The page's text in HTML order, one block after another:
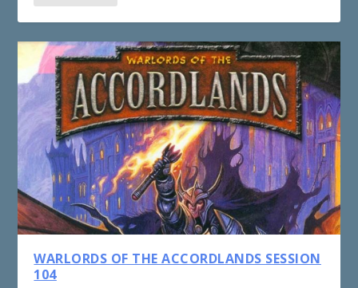
WARLORDS OF THE ACCORDLANDS SESSION
104